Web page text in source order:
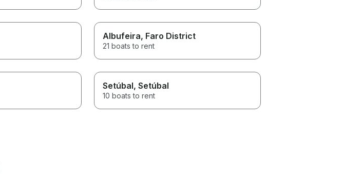
Albufeira, Faro District
21 boats to rent
Setúbal, Setúbal
10 boats to rent